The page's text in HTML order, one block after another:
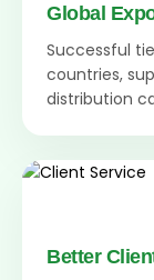
Global
Successful
countries,
distribution
Better